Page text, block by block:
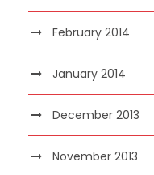
February 2014
January 2014
December 2013
November 2013